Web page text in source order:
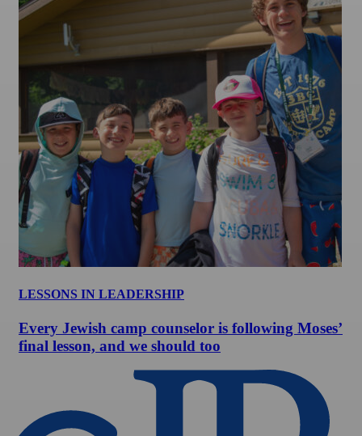
LESSONS IN LEADERSHIP
Every Jewish camp counselor is following Moses’
final lesson, and we should too